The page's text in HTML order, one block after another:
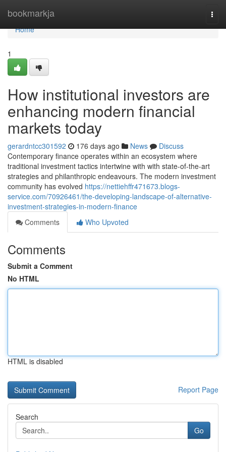
bookmarkja
Home
Home
1
How institutional investors are
enhancing modern financial
markets today
gerardntcc301592 176 days ago News
Discuss
Contemporary finance operates within an ecosystem where
traditional investment tactics intertwine with with state-of-the-art
strategies and philanthropic endeavours. The modern investment
community has evolved https://nettiehffr471673.blogs-
service.com/70926461/the-developing-landscape-of-alternative-
investment-strategies-in-modern-finance
Comments
Who Upvoted
Comments
Submit a Comment
No HTML
HTML is disabled
Report Page
Search
Go